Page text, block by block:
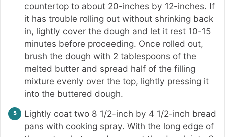
countertop to about 20-inches by 12-inches. If
it has trouble rolling out without shrinking back
in, lightly cover the dough and let it rest 10-15
minutes before proceeding. Once rolled out,
brush the dough with 2 tablespoons of the
melted butter and spread half of the filling
mixture evenly over the top, lightly pressing it
into the buttered dough.
Lightly coat two 8 1/2-inch by 4 1/2-inch bread
pans with cooking spray. With the long edge of